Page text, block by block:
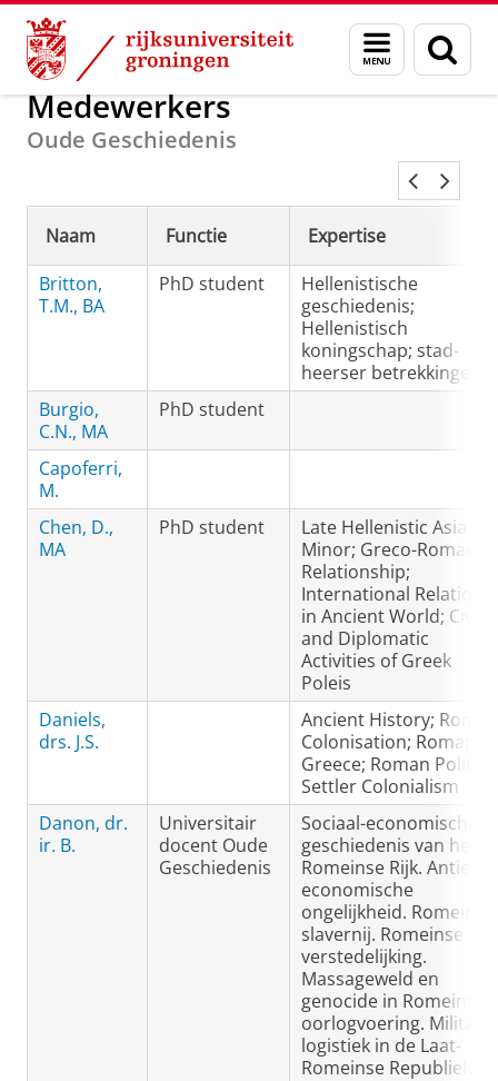
Skip
Content
Skip
Navigation
Menu
en
zoeken
Onderzoek Oude Geschiedenis
Medewerkers
Oude Geschiedenis
Naam Functie
Expertise
Britton,
T.M., BA
PhD student
Hellenistische
geschiedenis;
Hellenistisch
koningschap; stad-
heerser betrekkingen
Burgio,
C.N., MA
PhD student
Capoferri,
M.
Chen, D.,
MA
PhD student
Late Hellenistic Asia
Minor; Greco-Roman
Relationship;
International Relations
in Ancient World; Civic
and Diplomatic
Activities of Greek
Poleis
Daniels,
drs. J.S.
Ancient History; Roman
Colonisation; Roman
Greece; Roman Politics;
Settler Colonialism
Danon, dr.
ir. B.
Universitair
docent Oude
Geschiedenis
Sociaal-economische
geschiedenis van het
Romeinse Rijk. Antieke
economische
ongelijkheid. Romeinse
slavernij. Romeinse
verstedelijking.
Massageweld en
genocide in Romeinse
oorlogvoering. Militaire
logistiek in de Laat-
Romeinse Republiek.